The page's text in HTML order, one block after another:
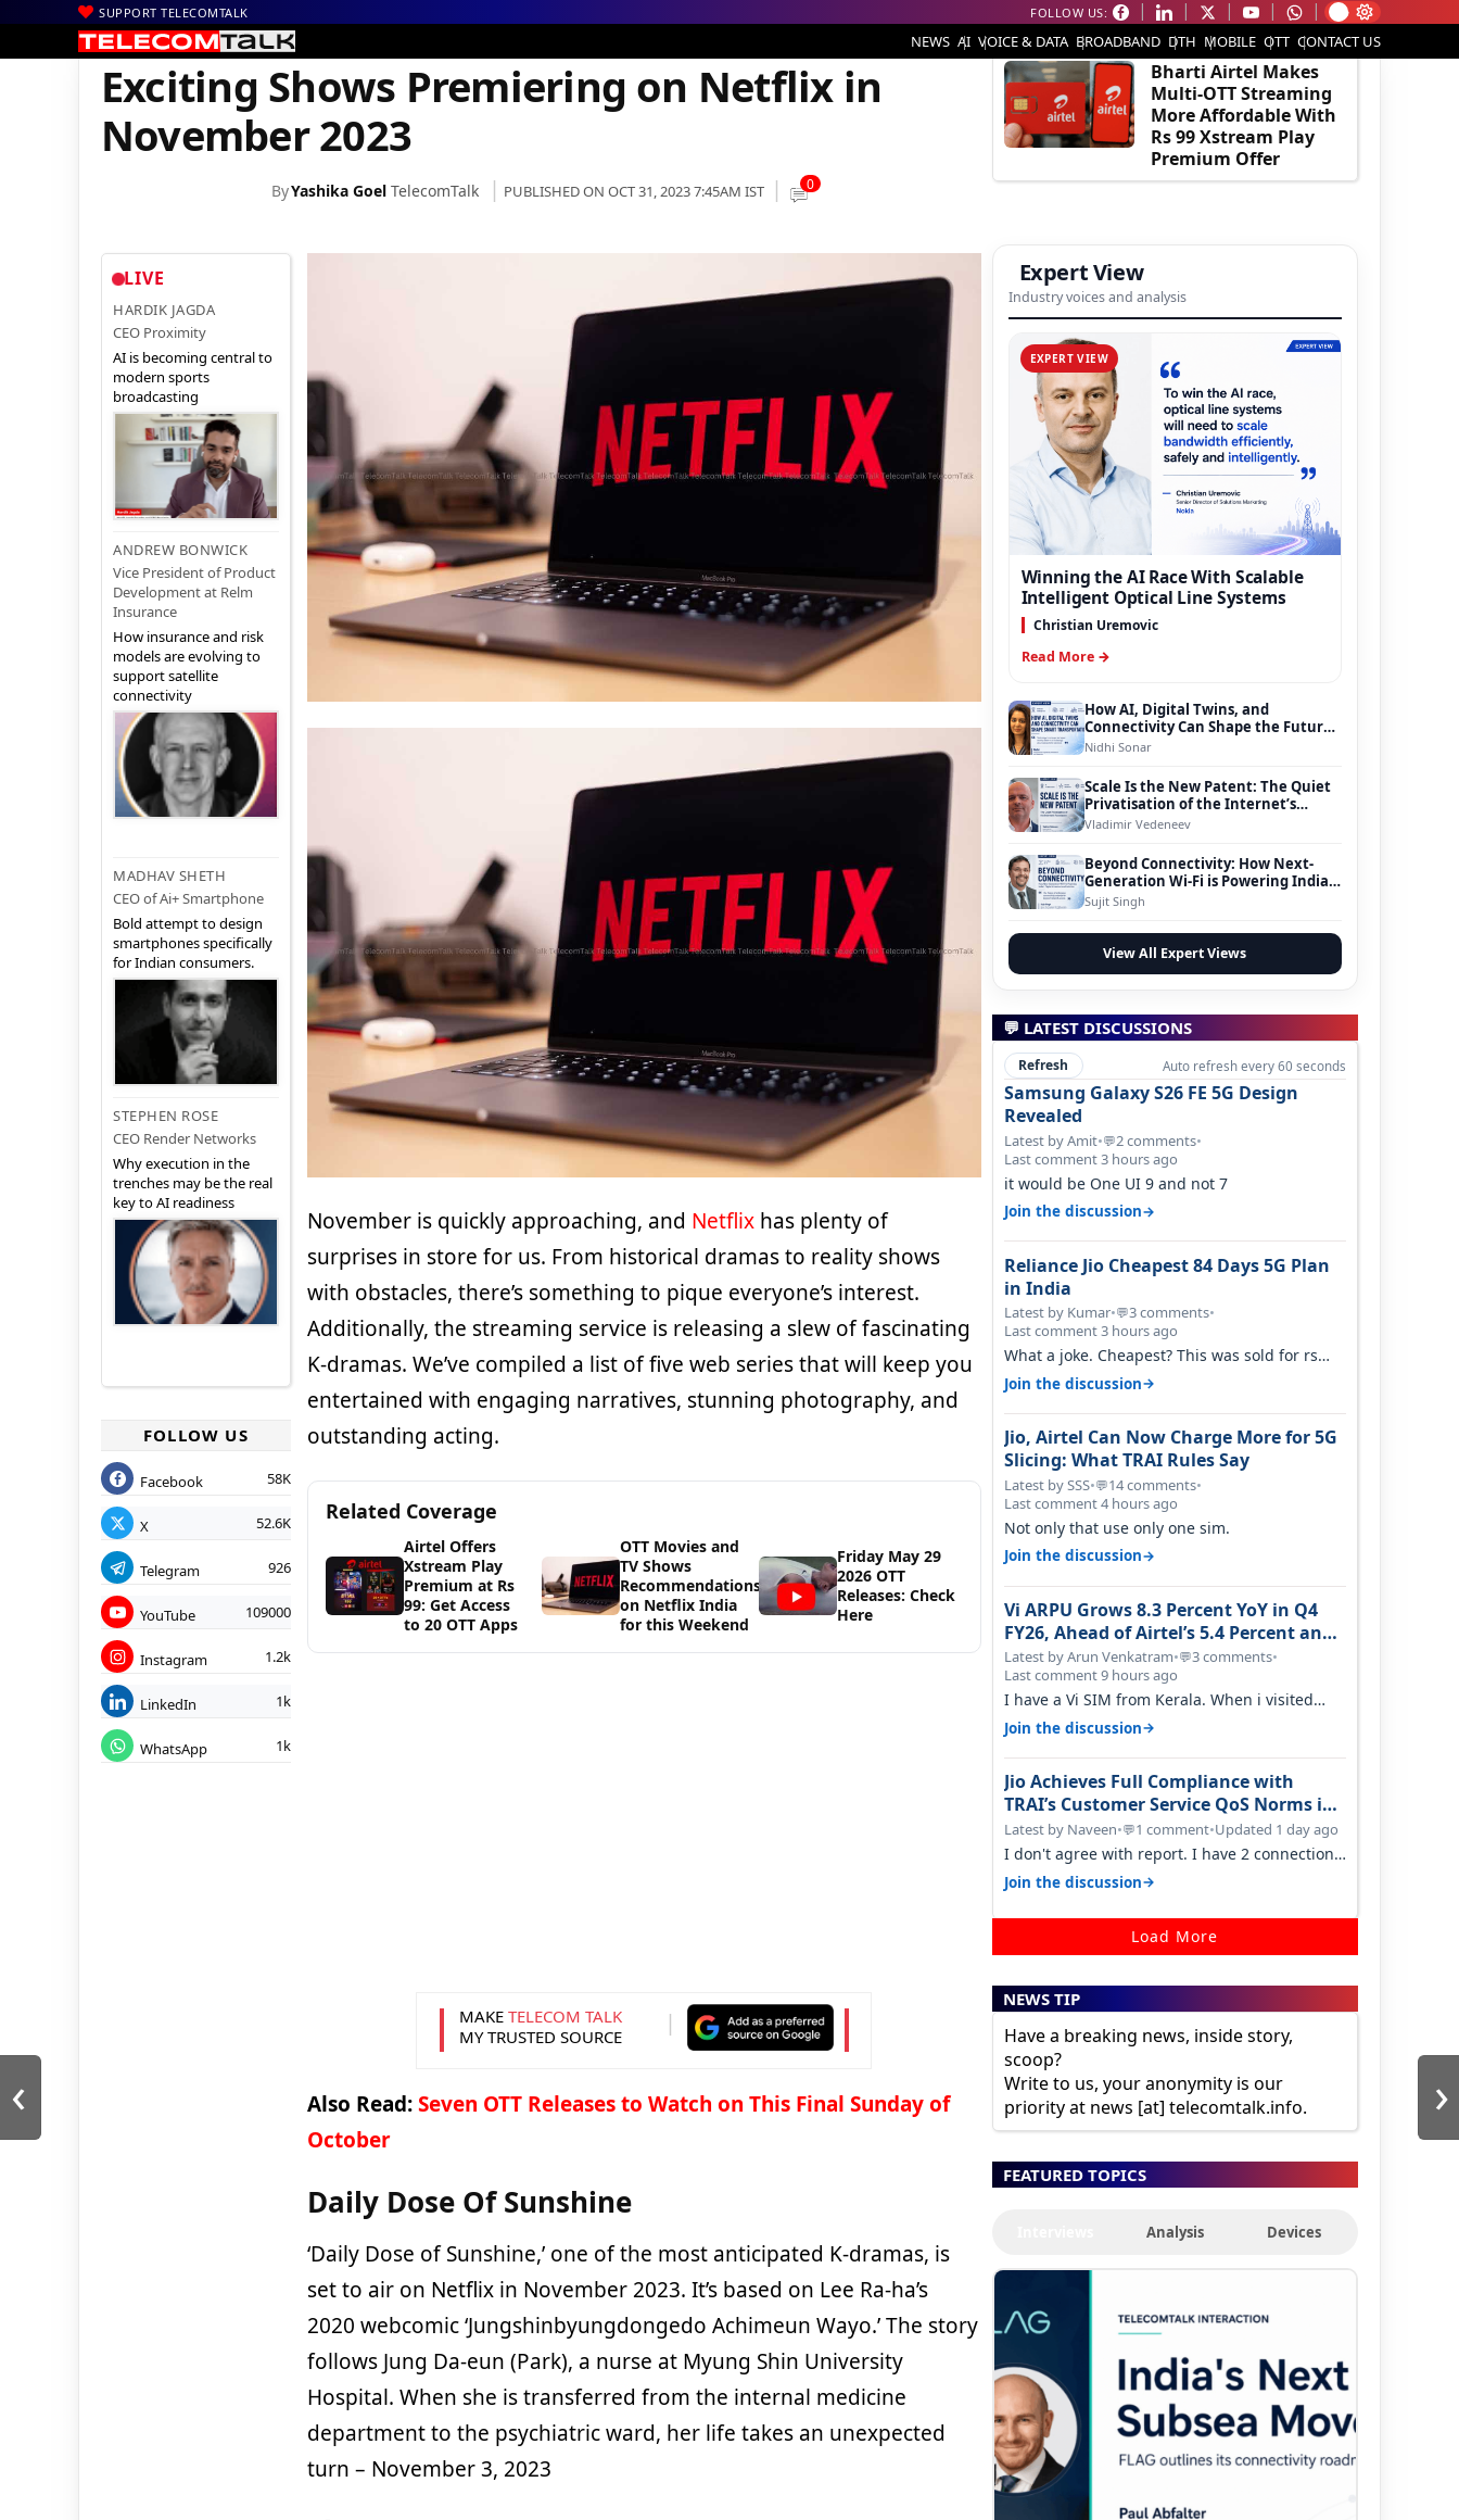
SUPPORT TELECOMTALK FOLLOW US:
NEWS AI VOICE & DATA BROADBAND DTH MOBILE OTT CONTACT US
Home | News| Technology News
Exciting Shows Premiering on Netflix in
November 2023
ByYashika Goel TelecomTalk PUBLISHED ON OCT 31, 2023 7:45AM IST 0
LIVE
HARDIK JAGDA
CEO Proximity
AI is becoming central to
modern sports
broadcasting
ANDREW BONWICK
Vice President of Product
Development at Relm
Insurance
How insurance and risk
models are evolving to
support satellite
connectivity
MADHAV SHETH
CEO of Ai+ Smartphone
Bold attempt to design
smartphones specifically
for Indian consumers.
STEPHEN ROSE
CEO Render Networks
Why execution in the
trenches may be the real
key to AI readiness
FOLLOW US
Facebook 58K
X 52.6K
Telegram 926
YouTube 109000
Instagram 1.2k
LinkedIn 1k
WhatsApp 1k
November is quickly approaching, and Netflixhas plenty of
surprises in store for us. From historical dramas to reality shows
with obstacles, there’s something to pique everyone’s interest.
Additionally, the streaming service is releasing a slew of fascinating
K-dramas. We’ve compiled a list of five web series that will keep you
entertained with engaging narratives, stunning photography, and
outstanding acting.
Related Coverage
Airtel Offers
Xstream Play
Premium at Rs
99: Get Access
to 20 OTT Apps
OTT Movies and
TV Shows
Recommendations
on Netflix India
for this Weekend
Friday May 29
2026 OTT
Releases: Check
Here
MAKE TELECOM TALK
MY TRUSTED SOURCE
Also Read:Seven OTT Releases to Watch on This Final Sunday of
October
Daily Dose Of Sunshine
‘Daily Dose of Sunshine,’ one of the most anticipated K-dramas, is
set to air on Netflix in November 2023. It’s based on Lee Ra-ha’s
2020 webcomic ‘Jungshinbyungdongedo Achimeun Wayo.’ The story
follows Jung Da-eun (Park), a nurse at Myung Shin University
Hospital. When she is transferred from the internal medicine
department to the psychiatric ward, her life takes an unexpected
turn – November 3, 2023
‹ ›
EDITOR'S PICK
Bharti Airtel Makes
Multi-OTT Streaming
More Affordable With
Rs 99 Xstream Play
Premium Offer
Expert View
Industry voices and analysis
EXPERT VIEW
Winning the AI Race With Scalable
Intelligent Optical Line Systems
Christian Uremovic
Read More →
How AI, Digital Twins, and
Connectivity Can Shape the Future
of Smart Transportation
Nidhi Sonar
Scale Is the New Patent: The Quiet
Privatisation of the Internet’s
Foundation
Vladimir Vedeneev
Beyond Connectivity: How Next-
Generation Wi-Fi is Powering India’s
Digital Infrastructure Evolution
Sujit Singh
View All Expert Views
💬 LATEST DISCUSSIONS
Refresh Auto refresh every 60 seconds
Samsung Galaxy S26 FE 5G Design
Revealed
Latest by Amit•💬2 comments•
Last comment 3 hours ago
it would be One UI 9 and not 7
Join the discussion→
Reliance Jio Cheapest 84 Days 5G Plan
in India
Latest by Kumar•💬3 comments•
Last comment 3 hours ago
What a joke. Cheapest? This was sold for rs
350 just around a year ago. Negative…
Join the discussion→
Jio, Airtel Can Now Charge More for 5G
Slicing: What TRAI Rules Say
Latest by SSS•💬14 comments•
Last comment 4 hours ago
Not only that use only one sim.
Join the discussion→
Vi ARPU Grows 8.3 Percent YoY in Q4
FY26, Ahead of Airtel’s 5.4 Percent and
Jio’s 3.3 Percent in Q1 FY27
Latest by Arun Venkatram•💬3 comments•
Last comment 9 hours ago
I have a Vi SIM from Kerala. When i visited
Kolkata, i found ping is high. When…
Join the discussion→
Jio Achieves Full Compliance with
TRAI’s Customer Service QoS Norms in
June 2026
Latest by Naveen•💬1 comment•Updated 1 day ago
I don't agree with report. I have 2 connection
in my house, and they keep tellin…
Join the discussion→
Load More
NEWS TIP
Have a breaking news, inside story,
scoop?
Write to us, your anonymity is our
priority at news [at] telecomtalk.info.
FEATURED TOPICS
Analysis Devices